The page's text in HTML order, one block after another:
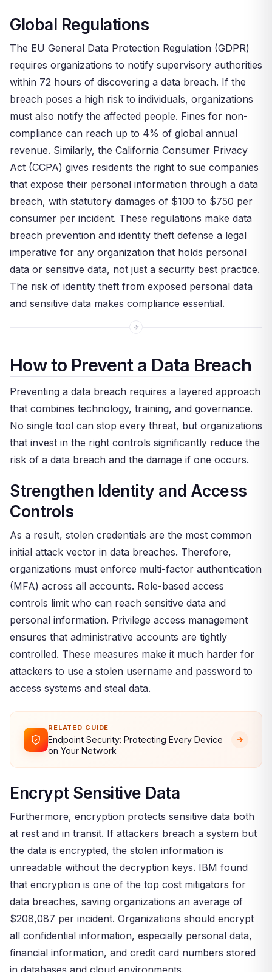
Global Regulations
The EU General Data Protection Regulation (GDPR)
requires organizations to notify supervisory authorities
within 72 hours of discovering a data breach. If the
breach poses a high risk to individuals, organizations
must also notify the affected people. Fines for non-
compliance can reach up to 4% of global annual
revenue. Similarly, the California Consumer Privacy
Act (CCPA) gives residents the right to sue companies
that expose their personal information through a data
breach, with statutory damages of $100 to $750 per
consumer per incident. These regulations make data
breach prevention and identity theft defense a legal
imperative for any organization that holds personal
data or sensitive data, not just a security best practice.
The risk of identity theft from exposed personal data
and sensitive data makes compliance essential.
How to Prevent a Data Breach
Preventing a data breach requires a layered approach
that combines technology, training, and governance.
No single tool can stop every threat, but organizations
that invest in the right controls significantly reduce the
risk of a data breach and the damage if one occurs.
Strengthen Identity and Access
Controls
As a result, stolen credentials are the most common
initial attack vector in data breaches. Therefore,
organizations must enforce multi-factor authentication
(MFA) across all accounts. Role-based access
controls limit who can reach sensitive data and
personal information. Privilege access management
ensures that administrative accounts are tightly
controlled. These measures make it much harder for
attackers to use a stolen username and password to
access systems and steal data.
RELATED GUIDE
Endpoint Security: Protecting Every Device
on Your Network
Encrypt Sensitive Data
Furthermore, encryption protects sensitive data both
at rest and in transit. If attackers breach a system but
the data is encrypted, the stolen information is
unreadable without the decryption keys. IBM found
that encryption is one of the top cost mitigators for
data breaches, saving organizations an average of
$208,087 per incident. Organizations should encrypt
all confidential information, especially personal data,
financial information, and credit card numbers stored
in databases and cloud environments.